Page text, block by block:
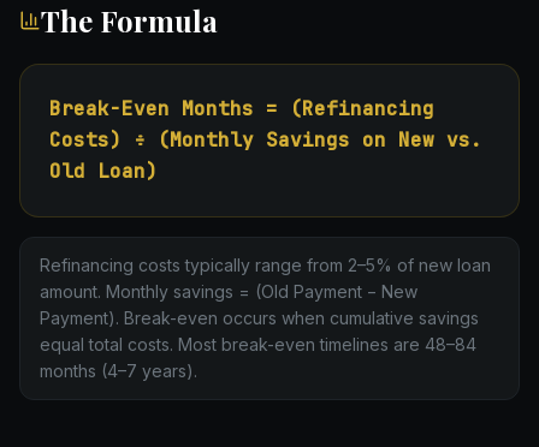
The Formula
Break-Even Months = (Refinancing
Costs) ÷ (Monthly Savings on New vs.
Old Loan)
Refinancing costs typically range from 2–5% of new loan
amount. Monthly savings = (Old Payment − New
Payment). Break-even occurs when cumulative savings
equal total costs. Most break-even timelines are 48–84
months (4–7 years).